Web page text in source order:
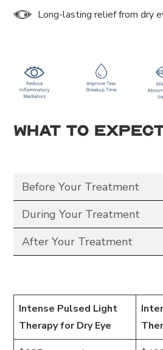
Long-lasting relief from dry
What to
Before Your Treatment
During Your Treatment
After Your Treatment
Intense Pulsed Light
Therapy for Dry Eye